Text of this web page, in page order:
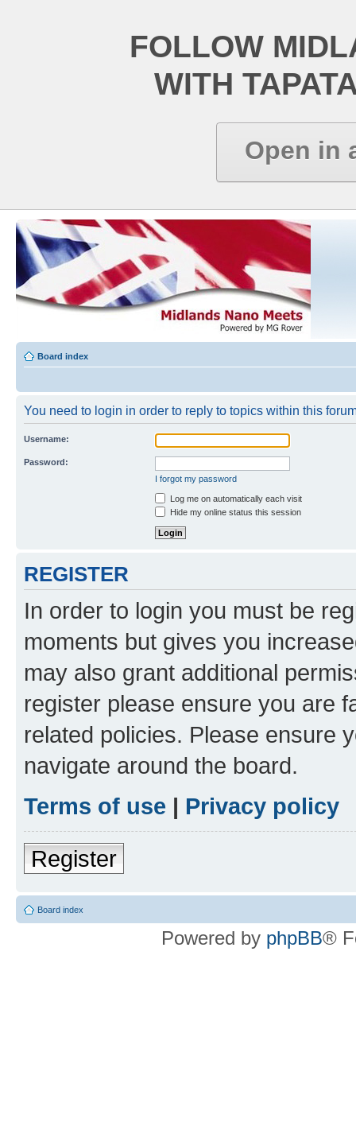
FOLLOW
WITH
Open in
Board index
You need to login in order to reply to topics within this
Username:
Password:
I forgot my password
Log me on automatically each visit
Hide my online status this session
REGISTER
In order to login you must be
moments but gives you
may also grant additional
register please ensure you are
related policies. Please ensure
navigate around the board.
Terms of use | Privacy policy
Register
Board index
Powered by phpBB®